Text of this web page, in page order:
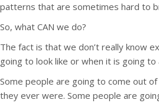
patterns that are sometimes hard to
So, what CAN we do?
The fact is that we don’t really know
going to look like or when it is going to
Some people are going to come out
they ever were. Some people are